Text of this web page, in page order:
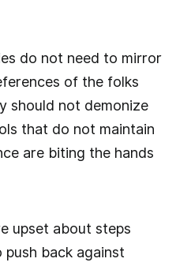
do not need to mirror
of the folks
should not demonize
that do not maintain
are biting the hands
upset about steps
push back against